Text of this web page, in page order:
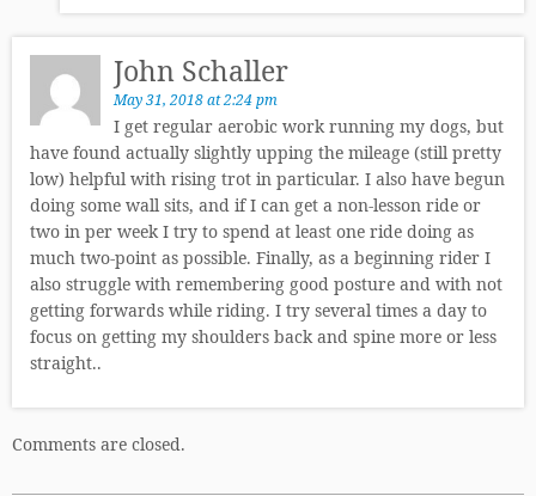
John Schaller
May 31, 2018 at 2:24 pm
I get regular aerobic work running my dogs, but
have found actually slightly upping the mileage (still pretty
low) helpful with rising trot in particular. I also have begun
doing some wall sits, and if I can get a non-lesson ride or
two in per week I try to spend at least one ride doing as
much two-point as possible. Finally, as a beginning rider I
also struggle with remembering good posture and with not
getting forwards while riding. I try several times a day to
focus on getting my shoulders back and spine more or less
straight..
Comments are closed.